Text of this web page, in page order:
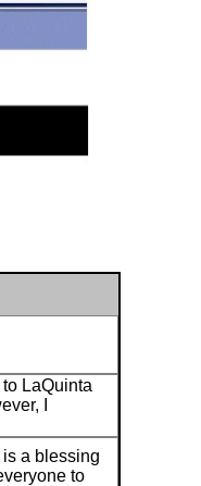
LaQuinta
I
a blessing
to